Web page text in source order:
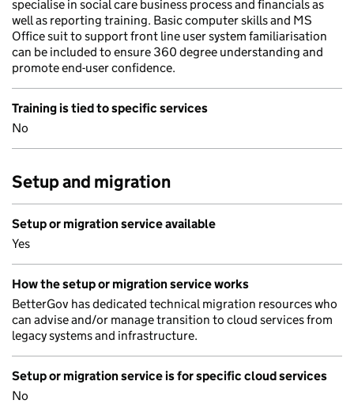
specialise in social care business process and financials as
well as reporting training. Basic computer skills and MS
Office suit to support front line user system familiarisation
can be included to ensure 360 degree understanding and
promote end-user confidence.
Training is tied to specific services
No
Setup and migration
Setup or migration service available
Yes
How the setup or migration service works
BetterGov has dedicated technical migration resources who
can advise and/or manage transition to cloud services from
legacy systems and infrastructure.
Setup or migration service is for specific cloud services
No